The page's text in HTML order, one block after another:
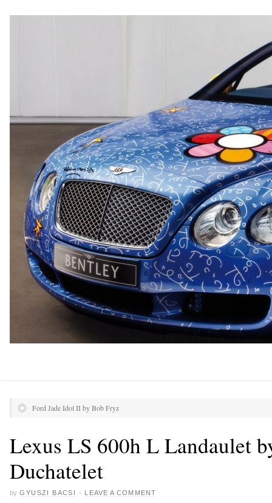
Ford Jade Idol II by Bob Fryz
Lexus LS 600h L Landaulet
Duchatelet
by GYUSZI BACSI · LEAVE A COMMENT